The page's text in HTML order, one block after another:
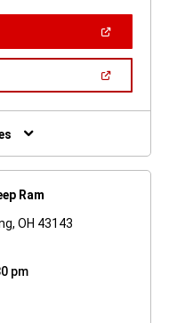
Ram
OH 43143
pm